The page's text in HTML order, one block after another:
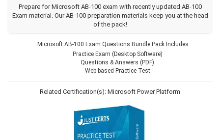
Prepare for Microsoft AB-100 exam with recently updated AB-100
Exam material. Our AB-100 preparation materials keep you at the head
of the pack!
Microsoft AB-100 Exam Questions Bundle Pack Includes.
Practice Exam (Desktop Software)
Questions & Answers (PDF)
Web-based Practice Test
Related Certification(s): Microsoft Power Platform